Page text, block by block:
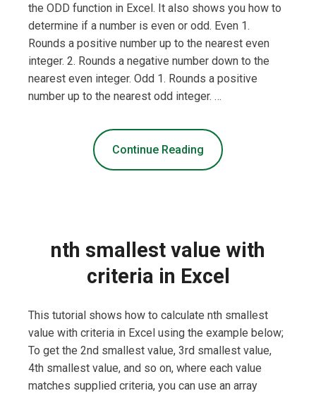
the ODD function in Excel. It also shows you how to
determine if a number is even or odd. Even 1.
Rounds a positive number up to the nearest even
integer. 2. Rounds a negative number down to the
nearest even integer. Odd 1. Rounds a positive
number up to the nearest odd integer. …
Continue Reading
nth smallest value with
criteria in Excel
This tutorial shows how to calculate nth smallest
value with criteria in Excel using the example below;
To get the 2nd smallest value, 3rd smallest value,
4th smallest value, and so on, where each value
matches supplied criteria, you can use an array